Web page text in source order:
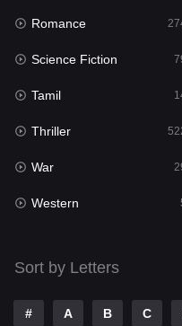
Romance
Sci-Fi & Fantasy
Science Fiction
Talk
Tamil
Telugu
TV Movie
War
Romance
Science Fiction
Tamil
Thriller
War
Western
Sort by Letters
# A B C